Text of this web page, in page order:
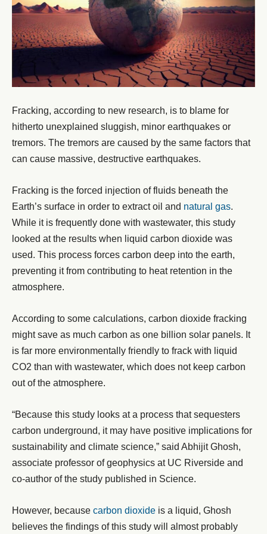
Fracking, according to new research, is to blame for
hitherto unexplained sluggish, minor earthquakes or
tremors. The tremors are caused by the same factors that
can cause massive, destructive earthquakes.
Fracking is the forced injection of fluids beneath the
Earth’s surface in order to extract oil and natural gas.
While it is frequently done with wastewater, this study
looked at the results when liquid carbon dioxide was
used. This process forces carbon deep into the earth,
preventing it from contributing to heat retention in the
atmosphere.
According to some calculations, carbon dioxide fracking
might save as much carbon as one billion solar panels. It
is far more environmentally friendly to frack with liquid
CO2 than with wastewater, which does not keep carbon
out of the atmosphere.
“Because this study looks at a process that sequesters
carbon underground, it may have positive implications for
sustainability and climate science,” said Abhijit Ghosh,
associate professor of geophysics at UC Riverside and
co-author of the study published in Science.
However, because carbon dioxide is a liquid, Ghosh
believes the findings of this study will almost probably